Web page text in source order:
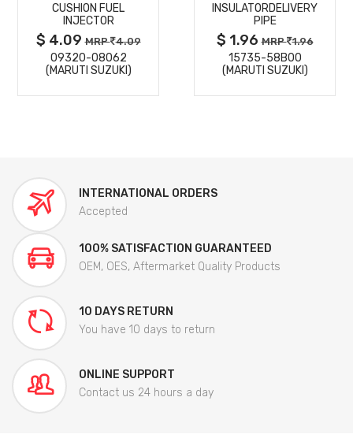
DETAILS
CUSHION FUEL
INJECTOR
$ 4.09MRP 4.09
09320-08062
(MARUTI SUZUKI)
DETAILS
INSULATORDELIVERY
PIPE
$ 1.96MRP 1.96
15735-58B00
(MARUTI SUZUKI)
INTERNATIONAL ORDERS
Accepted
100% SATISFACTION GUARANTEED
OEM, OES, Aftermarket Quality Products
10 DAYS RETURN
You have 10 days to return
ONLINE SUPPORT
Contact us 24 hours a day